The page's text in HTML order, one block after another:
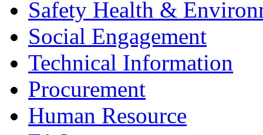
Safety Health &
Social Engagement
Technical Information
Procurement
Human Resource